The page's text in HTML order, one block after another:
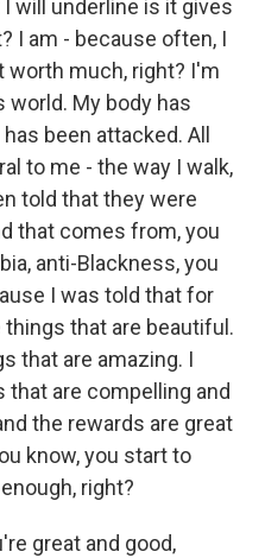
will underline is it gives
I am - because often, I
worth much, right? I'm
world. My body has
been attacked. All
to me - the way I walk,
told that they were
that comes from, you
anti-Blackness, you
I was told that for
that are beautiful.
that are amazing. I
that are compelling and
the rewards are great
know, you start to
right?
great and good,